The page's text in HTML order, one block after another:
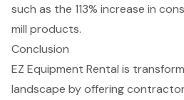
such as the 113% increase in
mill products.
Conclusion
EZ Equipment Rental is
landscape by offering